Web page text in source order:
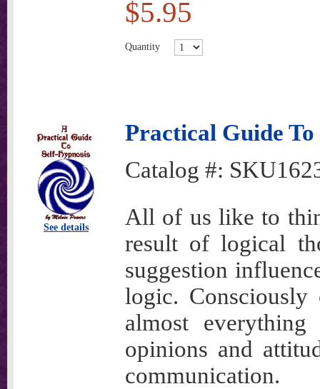
$5.95
Quantity
See details
Practical Guide
Catalog #:
All of us like to
result of logical
suggestion
logic. Consciously
almost
opinions and
communication.